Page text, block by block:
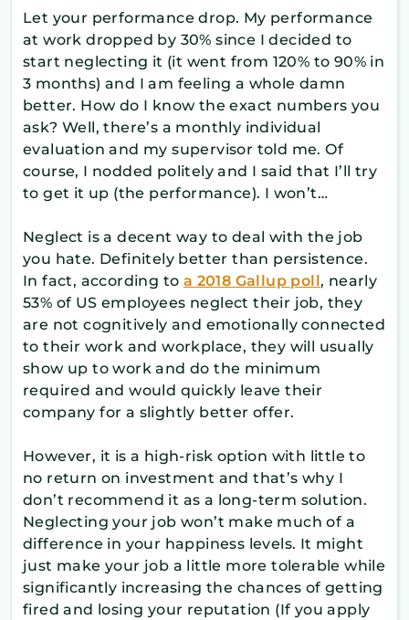
Let your performance drop. My performance
at work dropped by 30% since I decided to
start neglecting it (it went from 120% to 90% in
3 months) and I am feeling a whole damn
better. How do I know the exact numbers you
ask? Well, there’s a monthly individual
evaluation and my supervisor told me. Of
course, I nodded politely and I said that I’ll try
to get it up (the performance). I won’t…
Neglect is a decent way to deal with the job
you hate. Definitely better than persistence.
In fact, according to a 2018 Gallup poll, nearly
53% of US employees neglect their job, they
are not cognitively and emotionally connected
to their work and workplace, they will usually
show up to work and do the minimum
required and would quickly leave their
company for a slightly better offer.
However, it is a high-risk option with little to
no return on investment and that’s why I
don’t recommend it as a long-term solution.
Neglecting your job won’t make much of a
difference in your happiness levels. It might
just make your job a little more tolerable while
significantly increasing the chances of getting
fired and losing your reputation (If you apply